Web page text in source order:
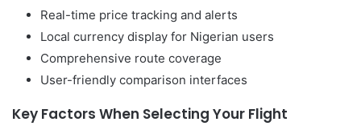
Real-time price tracking and alerts
Local currency display for Nigerian users
Comprehensive route coverage
User-friendly comparison interfaces
Key Factors When Selecting Your Flight